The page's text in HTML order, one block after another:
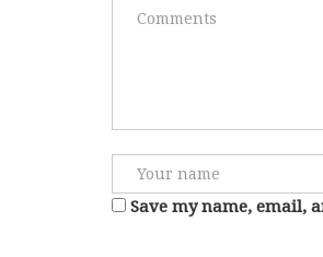
Save my name, email,